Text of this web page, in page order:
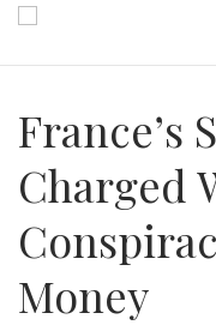
France’s
Charged
Money